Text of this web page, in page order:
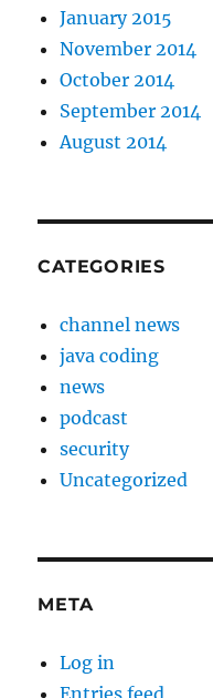
January 2015
November 2014
October 2014
September 2014
August 2014
CATEGORIES
channel news
java coding
news
podcast
security
Uncategorized
META
Log in